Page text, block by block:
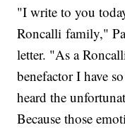
"I write to you
Roncalli family,"
letter. "As a
benefactor I have
heard the
Because those